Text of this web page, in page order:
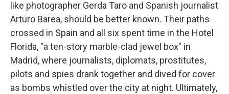
like photographer Gerda Taro and Spanish journalist
Arturo Barea, should be better known. Their paths
crossed in Spain and all six spent time in the Hotel
Florida, "a ten-story marble-clad jewel box" in
Madrid, where journalists, diplomats, prostitutes,
pilots and spies drank together and dived for cover
as bombs whistled over the city at night. Ultimately,